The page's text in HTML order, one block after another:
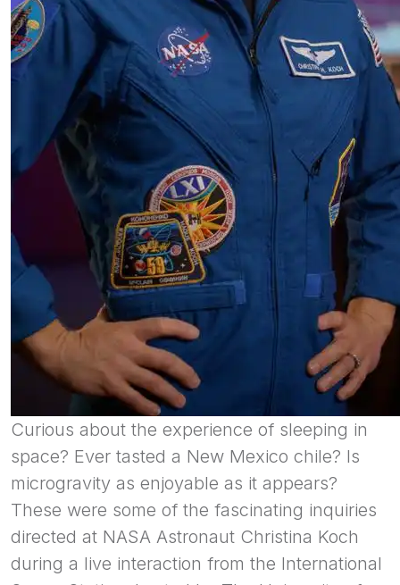
Curious about the experience of sleeping in
space? Ever tasted a New Mexico chile? Is
microgravity as enjoyable as it appears?
These were some of the fascinating inquiries
directed at NASA Astronaut Christina Koch
during a live interaction from the International